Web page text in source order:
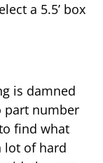
a 5.5’ box
is damned
part number
find what
lot of hard